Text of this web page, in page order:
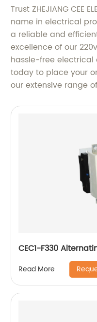
Trust ZHEJIANG CEE
name in electrical
a reliable and
excellence of our
hassle-free
today to place your
our extensive range
CEC1-F330
Read More